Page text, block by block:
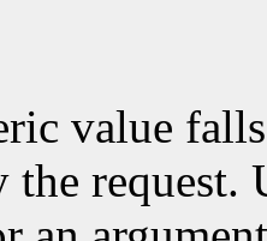
value
the request.